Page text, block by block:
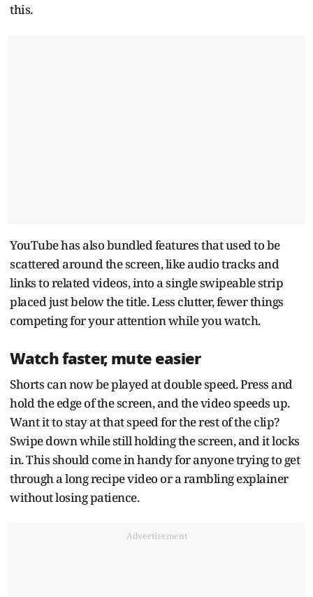
this.
YouTube has also bundled features that used to be
scattered around the screen, like audio tracks and
links to related videos, into a single swipeable strip
placed just below the title. Less clutter, fewer things
competing for your attention while you watch.
Watch faster, mute easier
Shorts can now be played at double speed. Press and
hold the edge of the screen, and the video speeds up.
Want it to stay at that speed for the rest of the clip?
Swipe down while still holding the screen, and it locks
in. This should come in handy for anyone trying to get
through a long recipe video or a rambling explainer
without losing patience.
Advertisement